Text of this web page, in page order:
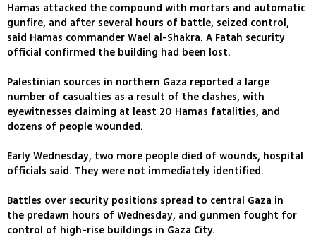
Hamas attacked the compound with mortars and automatic
gunfire, and after several hours of battle, seized control,
said Hamas commander Wael al-Shakra. A Fatah security
official confirmed the building had been lost.
Palestinian sources in northern Gaza reported a large
number of casualties as a result of the clashes, with
eyewitnesses claiming at least 20 Hamas fatalities, and
dozens of people wounded.
Early Wednesday, two more people died of wounds, hospital
officials said. They were not immediately identified.
Battles over security positions spread to central Gaza in
the predawn hours of Wednesday, and gunmen fought for
control of high-rise buildings in Gaza City.